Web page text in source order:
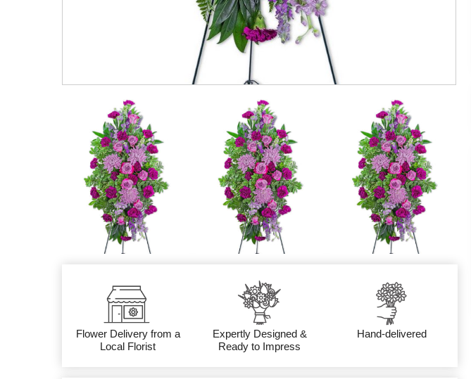
Flower Delivery from a
Local Florist
Expertly Designed &
Ready to Impress
Hand-delivered